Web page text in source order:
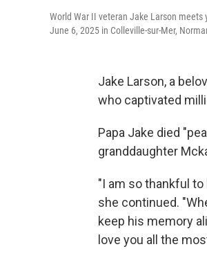
World War II veteran Jake Larson
June 6, 2025 in Colleville-sur-Mer,
Jake Larson, a
who captivated
Papa Jake died
granddaughter
"I am so thankful to
she continued.
keep his memory
love you all the